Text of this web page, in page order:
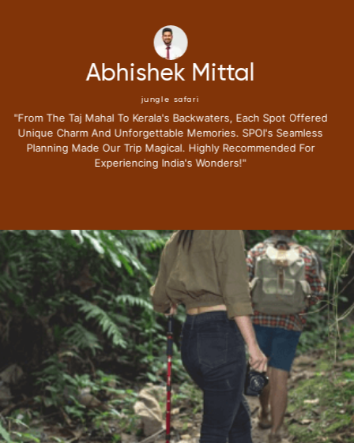
Neena Kumari
jungle safari
"i Have Been Fortunate To Travel Extensively,but My Recent
Journey With Special Places Of India Surpassed All
Expectations.from The Moment I Stepped Into Their Exclusive
Lounge I Knew This Trip Redefine Me The Luxury Travel